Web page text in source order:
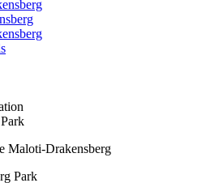
Maloti-Drakensberg